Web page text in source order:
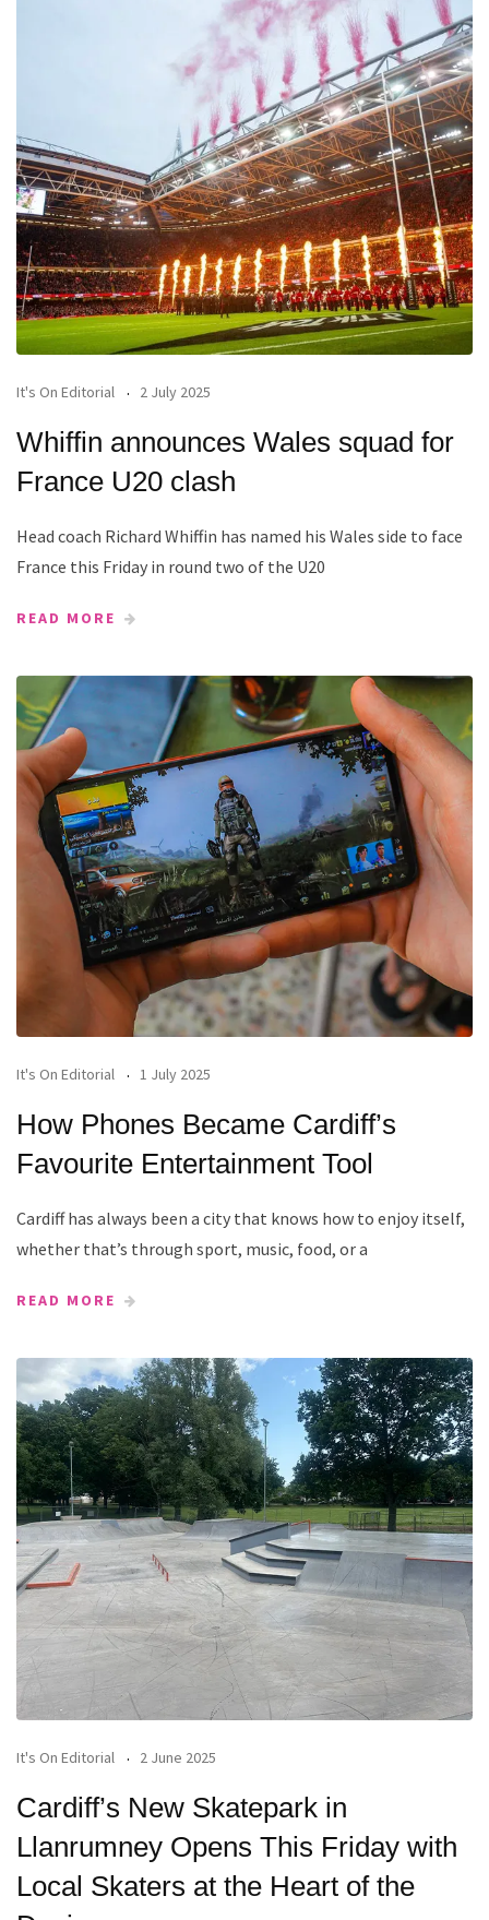
It's On Editorial 2 July 2025
Whiffin announces Wales squad for
France U20 clash
Head coach Richard Whiffin has named his Wales side to face
France this Friday in round two of the U20
READ MORE
It's On Editorial 1 July 2025
How Phones Became Cardiff’s
Favourite Entertainment Tool
Cardiff has always been a city that knows how to enjoy itself,
whether that’s through sport, music, food, or a
READ MORE
It's On Editorial 2 June 2025
Cardiff’s New Skatepark in
Llanrumney Opens This Friday with
Local Skaters at the Heart of the